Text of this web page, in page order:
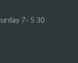
7- 5 30